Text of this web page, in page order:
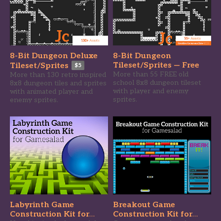
8-Bit Dungeon Deluxe
Tileset/Sprites
$5
More than 130 retro inspired
8x8 dungeon tiles and sprites
with animated player and
enemy sprites.
8-Bit Dungeon
Tileset/Sprites — Free
More than 55 FREE old
school 8x8 dungeon tileset
with player and enemy
sprites.
Labyrinth Game
Construction Kit for
Breakout Game
Construction Kit for